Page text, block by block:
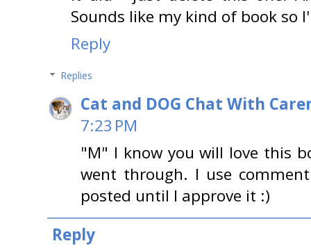
Sounds like my kind of book so
Reply
Replies
Cat and DOG Chat With
7:23 PM
"M" I know you will love this
went through. I use
posted until I approve it :)
Reply